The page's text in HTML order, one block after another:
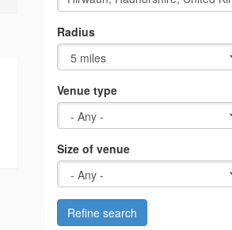
Radius
Venue type
Size of venue
Refine search